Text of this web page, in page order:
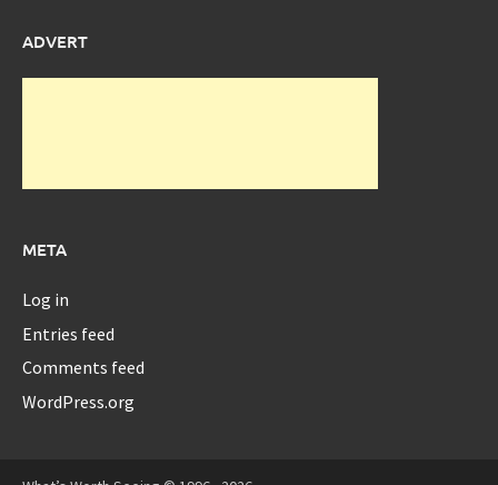
ADVERT
META
Log in
Entries feed
Comments feed
WordPress.org